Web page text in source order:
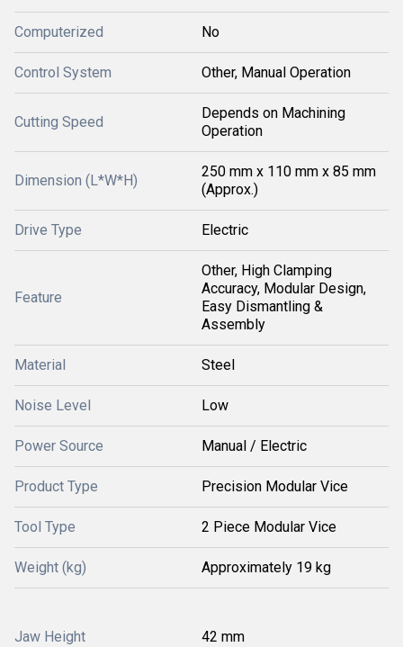
Computerized No
Control System Other, Manual Operation
Cutting Speed
Depends on Machining
Operation
Dimension (L*W*H)
250 mm x 110 mm x 85 mm
(Approx.)
Drive Type Electric
Feature
Other, High Clamping
Accuracy, Modular Design,
Easy Dismantling &
Assembly
Material Steel
Noise Level Low
Power Source Manual / Electric
Product Type Precision Modular Vice
Tool Type 2 Piece Modular Vice
Weight (kg) Approximately 19 kg
Jaw Height 42 mm